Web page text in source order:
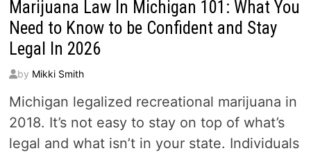
Marijuana Law In Michigan 101: What You
Need to Know to be Confident and Stay
Legal In 2026
by Mikki Smith
Michigan legalized recreational marijuana in
2018. It’s not easy to stay on top of what’s
legal and what isn’t in your state. Individuals